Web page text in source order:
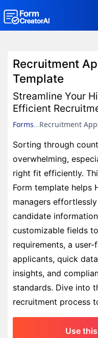
Blog
Recruitment
Template
Streamline Your
Efficient
Forms Recruitment
Sorting through
overwhelming,
right fit efficiently.
Form template helps
managers
candidate
customizable fields
requirements, a
applicants, quick
insights, and
standards. Dive into
recruitment process
Use